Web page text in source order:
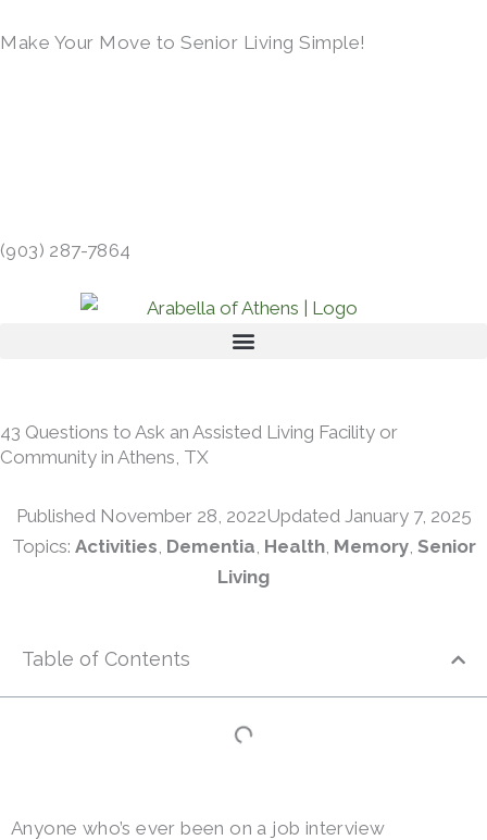
to
Make Your Move to Senior Living Simple!
(903) 287-7864
43 Questions to Ask an Assisted Living Facility or
Community in Athens, TX
Published November 28, 2022Updated January 7, 2025
Topics: Activities Dementia Health, Memory, Senior
Living
Table of Contents
Anyone who’s ever been on a job interview